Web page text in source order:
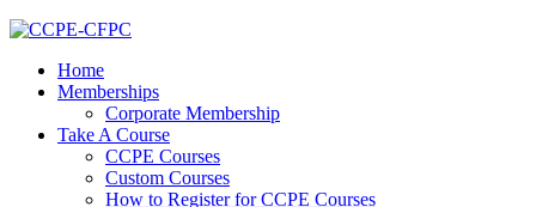
Home
Memberships
Corporate Membership
Take A Course
CCPE Courses
Custom Courses
How to Register for CCPE Courses